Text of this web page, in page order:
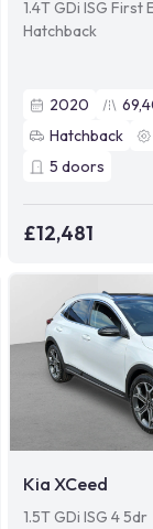
1.4T GDi ISG
Hatchback
2020
Hatchback
5 doors
£12,481
Kia XCeed
1.5T GDi ISG 4 5dr